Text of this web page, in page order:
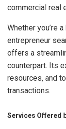
commercial real
Whether you’re
entrepreneur
offers a
counterpart. Its
resources, and
transactions.
Services Offered